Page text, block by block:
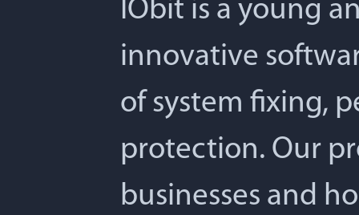
IObit is a young
innovative
of system fixing,
protection. Our
businesses and